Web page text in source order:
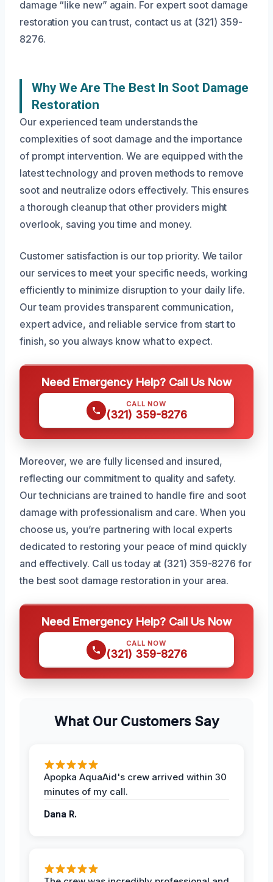
damage “like new” again. For expert soot damage
restoration you can trust, contact us at (321) 359-
8276.
Why We Are The Best In Soot Damage
Restoration
Our experienced team understands the
complexities of soot damage and the importance
of prompt intervention. We are equipped with the
latest technology and proven methods to remove
soot and neutralize odors effectively. This ensures
a thorough cleanup that other providers might
overlook, saving you time and money.
Customer satisfaction is our top priority. We tailor
our services to meet your specific needs, working
efficiently to minimize disruption to your daily life.
Our team provides transparent communication,
expert advice, and reliable service from start to
finish, so you always know what to expect.
Need Emergency Help? Call Us Now
CALL NOW
(321) 359-8276
Moreover, we are fully licensed and insured,
reflecting our commitment to quality and safety.
Our technicians are trained to handle fire and soot
damage with professionalism and care. When you
choose us, you’re partnering with local experts
dedicated to restoring your peace of mind quickly
and effectively. Call us today at (321) 359-8276 for
the best soot damage restoration in your area.
Need Emergency Help? Call Us Now
CALL NOW
(321) 359-8276
What Our Customers Say
Apopka AquaAid's crew arrived within 30
minutes of my call.
Dana R.